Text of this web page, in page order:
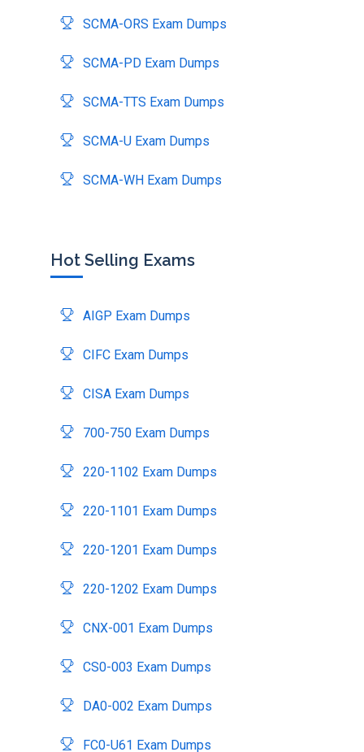
SCMA-ORS Exam Dumps
SCMA-PD Exam Dumps
SCMA-TTS Exam Dumps
SCMA-U Exam Dumps
SCMA-WH Exam Dumps
Hot Selling Exams
AIGP Exam Dumps
CIFC Exam Dumps
CISA Exam Dumps
700-750 Exam Dumps
220-1102 Exam Dumps
220-1101 Exam Dumps
220-1201 Exam Dumps
220-1202 Exam Dumps
CNX-001 Exam Dumps
CS0-003 Exam Dumps
DA0-002 Exam Dumps
FC0-U61 Exam Dumps